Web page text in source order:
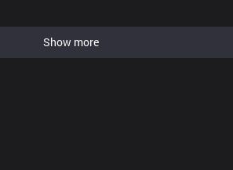
Show more